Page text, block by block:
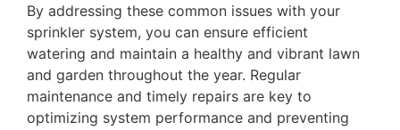
By addressing these common issues with your
sprinkler system, you can ensure efficient
watering and maintain a healthy and vibrant lawn
and garden throughout the year. Regular
maintenance and timely repairs are key to
optimizing system performance and preventing